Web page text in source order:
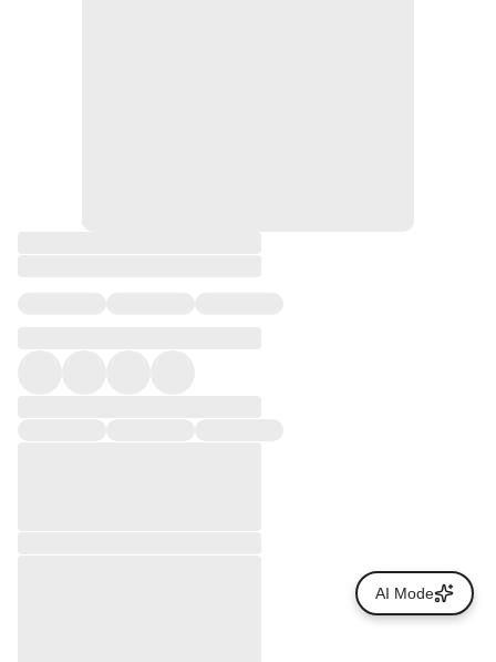
AI Mode